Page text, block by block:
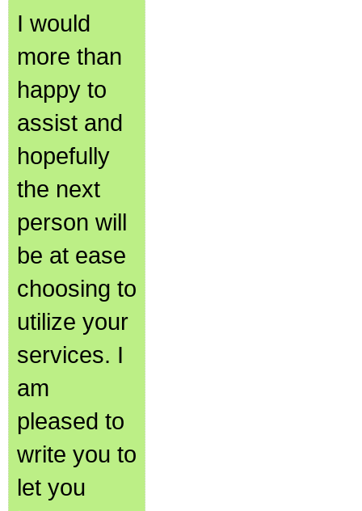
I would
more than
happy to
assist and
hopefully
the next
person will
be at ease
choosing to
utilize your
services. I
am
pleased to
write you to
let you